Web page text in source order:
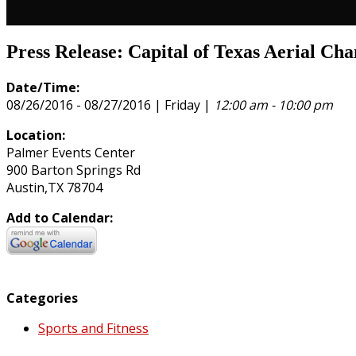
Press Release: Capital of Texas Aerial
Date/Time:
08/26/2016 - 08/27/2016 | Friday | 12:00 am - 10:00 pm
Location:
Palmer Events Center
900 Barton Springs Rd
Austin,TX 78704
Add to Calendar:
Categories
Sports and Fitness